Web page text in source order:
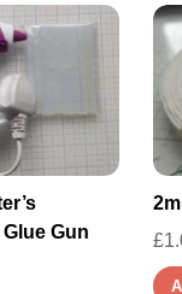
Gun
£